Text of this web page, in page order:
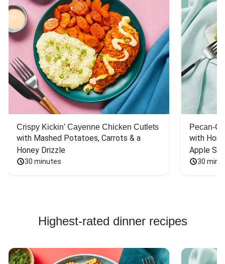
Crispy Kickin’ Cayenne Chicken Cutlets
with Mashed Potatoes, Carrots & a
Honey Drizzle
30 minutes
Pecan-
with
Apple
30
Highest-rated dinner recipes